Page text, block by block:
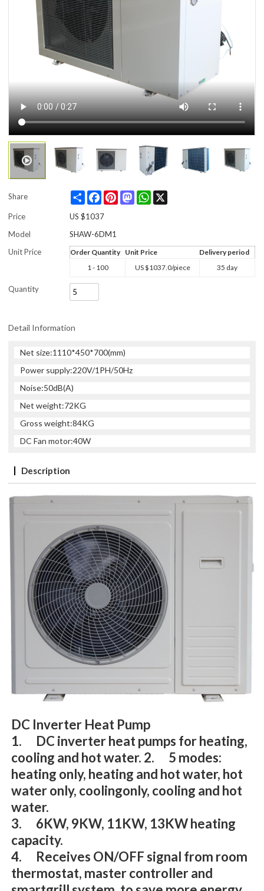
Share Share FacebookPinterestMastodonWhatsApp
Price US $1037
Model
SHAW-6DM1
Unit Price
Order Quantity Unit Price
Delivery period
1 - 100
US $1037.0/piece 35 day
Quantity
Detail Information
Net size:1110*450*700(mm)
Power supply:220V/1PH/50Hz
Noise:50dB(A)
Net weight:72KG
Gross weight:84KG
DC Fan motor:40W
Description
DC Inverter Heat Pump
1. DC inverter heat pumps for heating,
cooling and hot water. 2. 5 modes:
heating only, heating and hot water, hot
water only, coolingonly, cooling and hot
water.
3. 6KW, 9KW, 11KW, 13KW heating
capacity.
4. Receives ON/OFF signal from room
thermostat, master controller and